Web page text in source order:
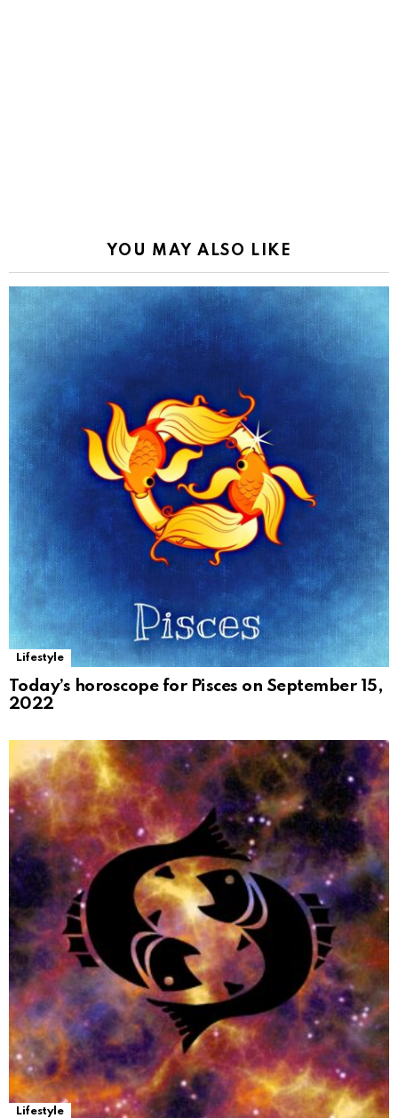
YOU MAY ALSO LIKE
Lifestyle
Today’s horoscope for Pisces on September 15,
2022
Lifestyle